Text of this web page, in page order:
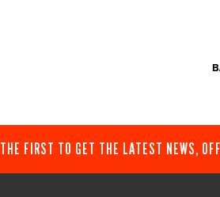
FIRST TO GET THE LATEST NEWS,